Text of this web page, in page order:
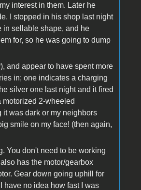
interest in them. Later he
I stopped in his shop last night
in sellable shape, and he
for, so he was going to dump
and appear to have spent more
in; one indicates a charging
silver one last night and it fired
motorized 2-wheeled
was dark or my neighbors
smile on my face! (then again,
You don't need to be working
has the motor/gearbox
Gear down going uphill for
have no idea how fast I was